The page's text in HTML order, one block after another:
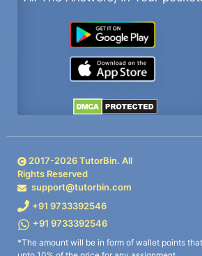
2017-2026TutorBin. All
Rights Reserved
support@tutorbin.com
+91 9733392546
+91 9733392546
*The amount will be in form of wallet points